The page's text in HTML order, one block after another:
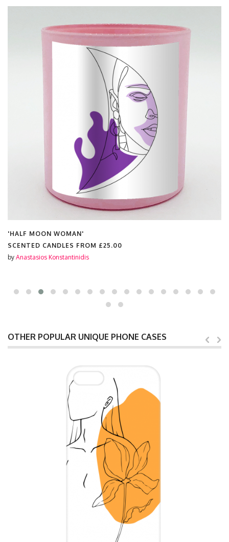
'HALF MOON WOMAN'
SCENTED CANDLES FROM £25.00
by Anastasios Konstantinidis
OTHER POPULAR UNIQUE PHONE CASES